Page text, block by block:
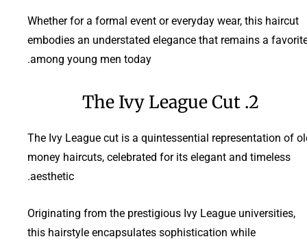
Whether for a formal event or everyday wear, this haircut
embodies an understated elegance that remains a
among young men today.
2. The Ivy League Cut
The Ivy League cut is a quintessential representation of
money haircuts, celebrated for its elegant and timeless
aesthetic.
Originating from the prestigious Ivy League universities,
this hairstyle encapsulates sophistication while